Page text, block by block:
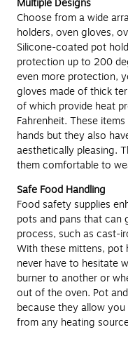
Multiple Designs
Choose from a wide
holders, oven gloves,
Silicone-coated pot
protection up to 200
even more protection,
gloves made of thick
of which provide heat
Fahrenheit. These
hands but they also
aesthetically pleasing.
them comfortable to
Safe Food Handling
Food safety supplies
pots and pans that can
process, such as cast-
With these mittens, pot
never have to hesitate
burner to another or
out of the oven. Pot
because they allow
from any heating